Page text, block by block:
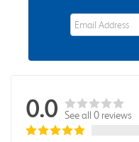
eWards Sign Up
0.0 See all 0 reviews